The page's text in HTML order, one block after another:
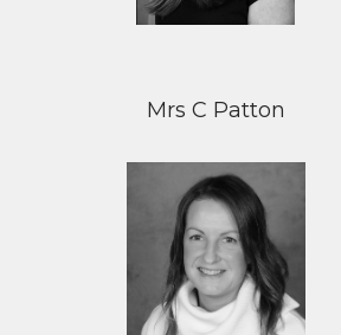
Mrs C Patton